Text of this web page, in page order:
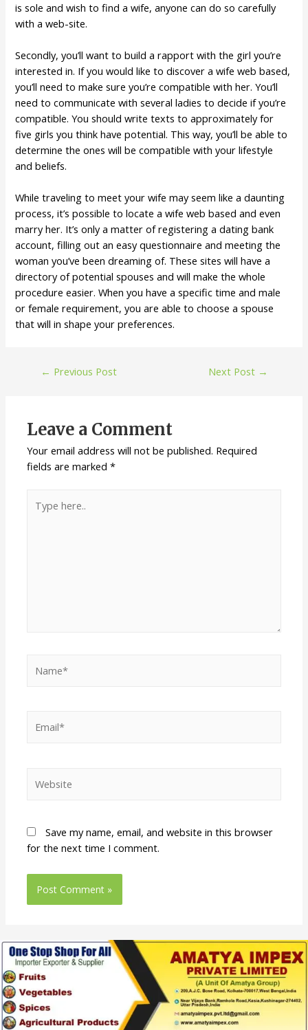
is sole and wish to find a wife, anyone can do so carefully
with a web-site.
Secondly, you’ll want to build a rapport with the girl you’re
interested in. If you would like to discover a wife web based,
you’ll need to make sure you’re compatible with her. You’ll
need to communicate with several ladies to decide if you’re
compatible. You should write texts to approximately for
five girls you think have potential. This way, you’ll be able to
determine the ones will be compatible with your lifestyle
and beliefs.
While traveling to meet your wife may seem like a daunting
process, it’s possible to locate a wife web based and even
marry her. It’s only a matter of registering a dating bank
account, filling out an easy questionnaire and meeting the
woman you’ve been dreaming of. These sites will have a
directory of potential spouses and will make the whole
procedure easier. When you have a specific time and male
or female requirement, you are able to choose a spouse
that will in shape your preferences.
← Previous Post Next Post →
Leave a Comment
Your email address will not be published. Required
fields are marked*
Save my name, email, and website in this browser
for the next time I comment.